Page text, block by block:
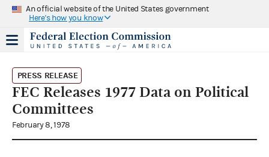
An official website of the United States government
Here's how you know
PRESS RELEASE
FEC Releases 1977 Data on Political
Committees
February 8, 1978